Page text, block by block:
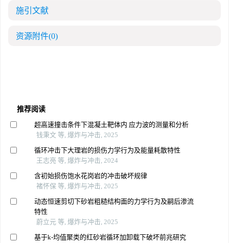
施引文献
资源附件(0)
推荐阅读
超高速撞击条件下混凝土靶体内 应力波的测量和分析
钱秉文 等, 爆炸与冲击, 2025
循环冲击下大理岩的损伤力学行为及能量耗散特性
王志亮 等, 爆炸与冲击, 2024
含初始损伤饱水花岗岩的冲击破坏规律
褚怀保 等, 爆炸与冲击, 2025
动态恒速剪切下砂岩粗糙结构面的力学行为及嗣后渗流
特性
蔚立元 等, 爆炸与冲击, 2025
基于k-均值聚类的红砂岩循环加卸载下破坏前兆研究